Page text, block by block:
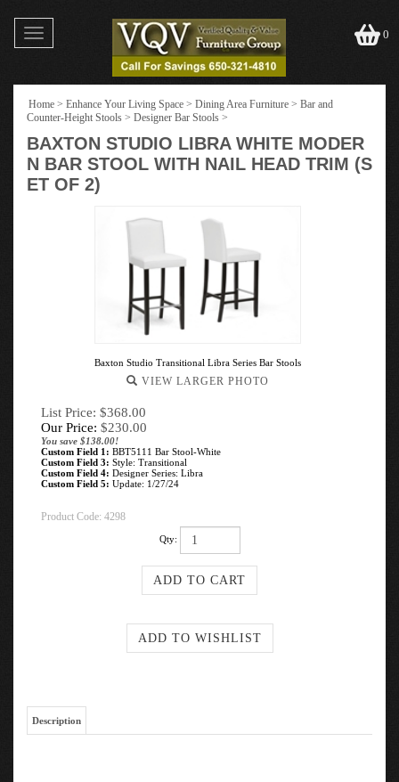
Toggle
navigation
0
Home > Enhance Your Living Space > Dining Area Furniture > Bar and
Counter-Height Stools > Designer Bar Stools >
BAXTON STUDIO LIBRA WHITE MODER
N BAR STOOL WITH NAIL HEAD TRIM (S
ET OF 2)
Baxton Studio Transitional Libra Series Bar Stools
VIEW LARGER PHOTO
List Price: $368.00
Our Price: $230.00
You save $138.00!
Custom Field 1: BBT5111 Bar Stool-White
Custom Field 3: Style: Transitional
Custom Field 4: Designer Series: Libra
Custom Field 5: Update: 1/27/24
Product Code: 4298
Qty:
Description